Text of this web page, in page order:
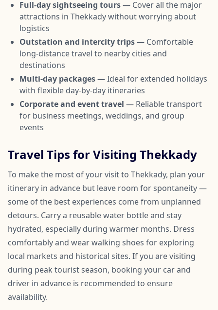
Full-day sightseeing tours— Cover all the major
attractions in Thekkady without worrying about
logistics
Outstation and intercity trips— Comfortable
long-distance travel to nearby cities and
destinations
Multi-day packages— Ideal for extended holidays
with flexible day-by-day itineraries
Corporate and event travel — Reliable transport
for business meetings, weddings, and group
events
Travel Tips for Visiting Thekkady
To make the most of your visit to Thekkady, plan your
itinerary in advance but leave room for spontaneity —
some of the best experiences come from unplanned
detours. Carry a reusable water bottle and stay
hydrated, especially during warmer months. Dress
comfortably and wear walking shoes for exploring
local markets and historical sites. If you are visiting
during peak tourist season, booking your car and
driver in advance is recommended to ensure
availability.